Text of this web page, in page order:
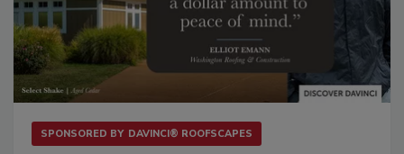
SPONSORED BY DAVINCI® ROOFSCAPES